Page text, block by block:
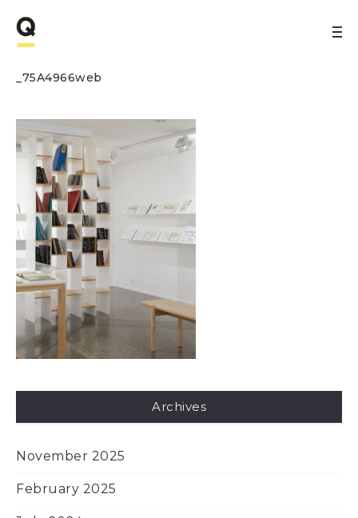
_75A4966web
Archives
November 2025
February 2025